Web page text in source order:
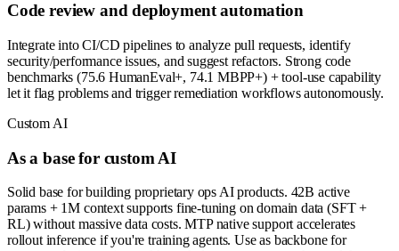
Code review and deployment automation
Integrate into CI/CD pipelines to analyze pull requests, identify
security/performance issues, and suggest refactors. Strong code
benchmarks (75.6 HumanEval+, 74.1 MBPP+) + tool-use capability
let it flag problems and trigger remediation workflows autonomously.
Custom AI
As a base for custom AI
Solid base for building proprietary ops AI products. 42B active
params + 1M context supports fine-tuning on domain data (SFT +
RL) without massive data costs. MTP native support accelerates
rollout inference if you're training agents. Use as backbone for